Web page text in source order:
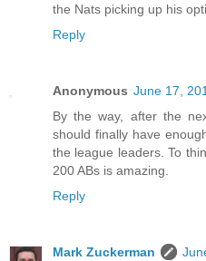
the Nats picking up his
Reply
Anonymous June 17,
By the way, after the
should finally have
the league leaders. To
200 ABs is amazing.
Reply
Mark Zuckerman